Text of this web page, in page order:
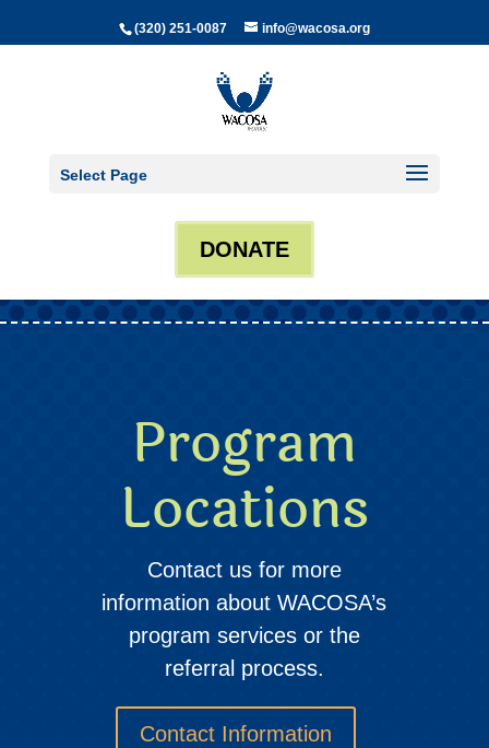
(320) 251-0087 info@wacosa.org
Select Page
DONATE
Program
Locations
Contact us for more
information about WACOSA’s
program services or the
referral process.
Contact Information